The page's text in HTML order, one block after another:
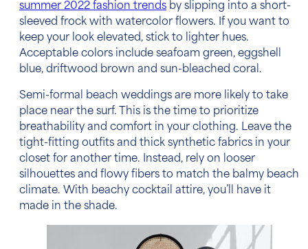
summer 2022 fashion trends by slipping into a short-
sleeved frock with watercolor flowers. If you want to
keep your look elevated, stick to lighter hues.
Acceptable colors include seafoam green, eggshell
blue, driftwood brown and sun-bleached coral.
Semi-formal beach weddings are more likely to take
place near the surf. This is the time to prioritize
breathability and comfort in your clothing. Leave the
tight-fitting outfits and thick synthetic fabrics in your
closet for another time. Instead, rely on looser
silhouettes and flowy fibers to match the balmy beach
climate. With beachy cocktail attire, you’ll have it
made in the shade.